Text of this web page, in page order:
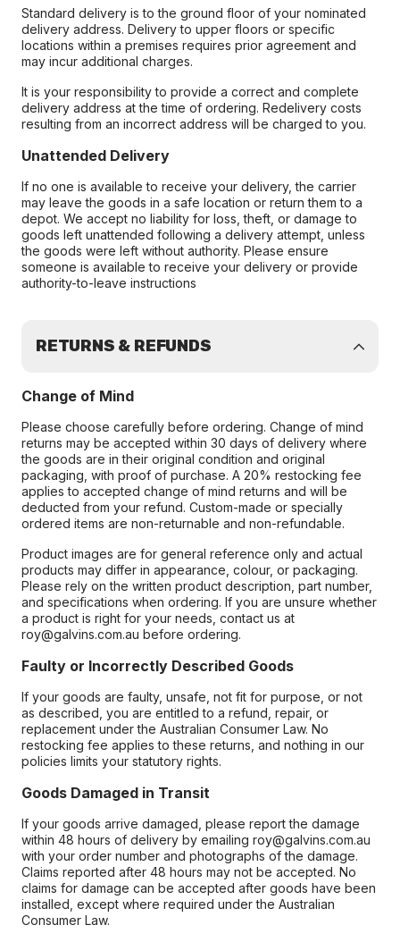
Standard delivery is to the ground floor of your nominated
delivery address. Delivery to upper floors or specific
locations within a premises requires prior agreement and
may incur additional charges.
It is your responsibility to provide a correct and complete
delivery address at the time of ordering. Redelivery costs
resulting from an incorrect address will be charged to you.
Unattended Delivery
If no one is available to receive your delivery, the carrier
may leave the goods in a safe location or return them to a
depot. We accept no liability for loss, theft, or damage to
goods left unattended following a delivery attempt, unless
the goods were left without authority. Please ensure
someone is available to receive your delivery or provide
authority-to-leave instructions
RETURNS & REFUNDS
Change of Mind
Please choose carefully before ordering. Change of mind
returns may be accepted within 30 days of delivery where
the goods are in their original condition and original
packaging, with proof of purchase. A 20% restocking fee
applies to accepted change of mind returns and will be
deducted from your refund. Custom-made or specially
ordered items are non-returnable and non-refundable.
Product images are for general reference only and actual
products may differ in appearance, colour, or packaging.
Please rely on the written product description, part number,
and specifications when ordering. If you are unsure whether
a product is right for your needs, contact us at
roy@galvins.com.au before ordering.
Faulty or Incorrectly Described Goods
If your goods are faulty, unsafe, not fit for purpose, or not
as described, you are entitled to a refund, repair, or
replacement under the Australian Consumer Law. No
restocking fee applies to these returns, and nothing in our
policies limits your statutory rights.
Goods Damaged in Transit
If your goods arrive damaged, please report the damage
within 48 hours of delivery by emailing roy@galvins.com.au
with your order number and photographs of the damage.
Claims reported after 48 hours may not be accepted. No
claims for damage can be accepted after goods have been
installed, except where required under the Australian
Consumer Law.